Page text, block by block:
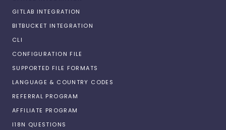
GITLAB INTEGRATION
BITBUCKET INTEGRATION
CLI
CONFIGURATION FILE
SUPPORTED FILE FORMATS
LANGUAGE & COUNTRY CODES
REFERRAL PROGRAM
AFFILIATE PROGRAM
I18N QUESTIONS